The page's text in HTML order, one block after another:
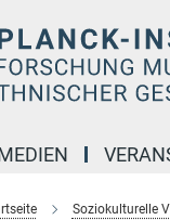
Soziokulturelle